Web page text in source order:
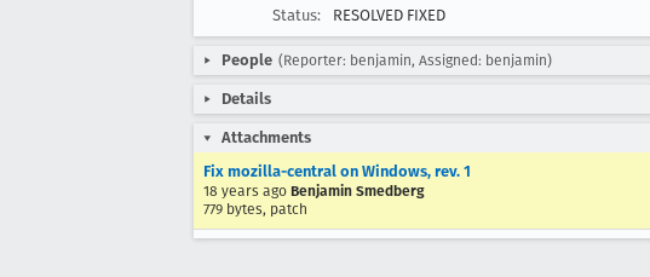
Status:
RESOLVED FIXED
People (Reporter: benjamin, Assigned: benjamin)
Details
Attachments
Fix mozilla-central on Windows, rev. 1
18 years ago Benjamin Smedberg
779 bytes, patch